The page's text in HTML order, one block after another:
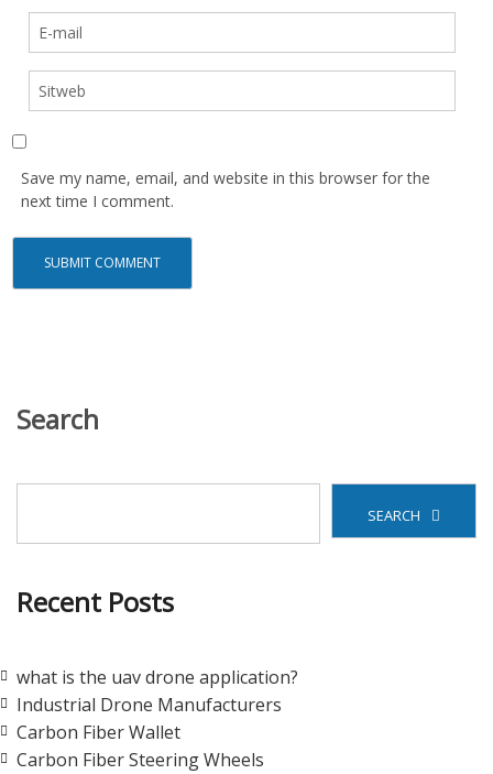
Save my name, email, and website in this browser for the
next time I comment.
Search
SEARCH
Recent Posts
what is the uav drone application?
Industrial Drone Manufacturers
Carbon Fiber Wallet
Carbon Fiber Steering Wheels